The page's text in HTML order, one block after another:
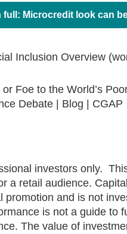
full: Microcredit look can
Inclusion Overview
or Foe to the World’s
Debate | Blog | CGAP
investors only.
a retail audience.
promotion and is not
is not a guide to
The value of